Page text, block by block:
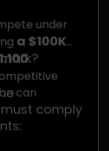
under
a $100K
can
comply